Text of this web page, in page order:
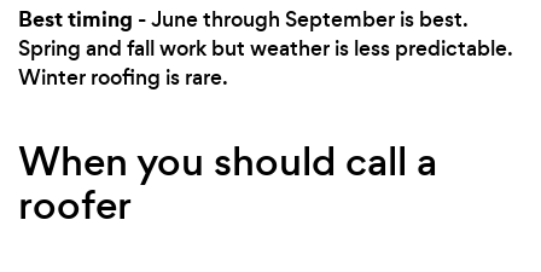
Best timing - June through September is best.
Spring and fall work but weather is less predictable.
Winter roofing is rare.
When you should call a
roofer